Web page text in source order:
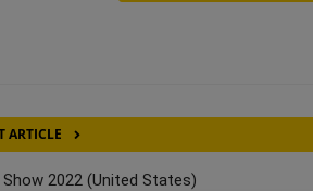
ARTICLE
Show 2022 (United States)